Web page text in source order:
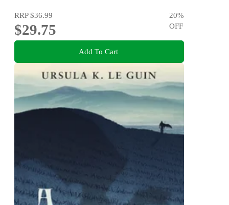
RRP$36.99
$29.75
20%
OFF
Add To Cart